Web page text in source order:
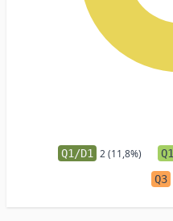
Q1/D1 2 (11,8%) Q1
Q3